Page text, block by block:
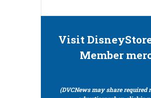
Visit
Member
(DVCNews may share